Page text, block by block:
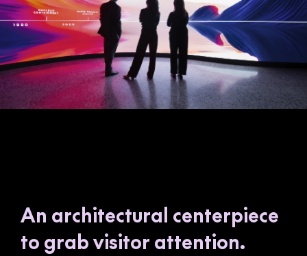
An architectural centerpiece
to grab visitor attention.